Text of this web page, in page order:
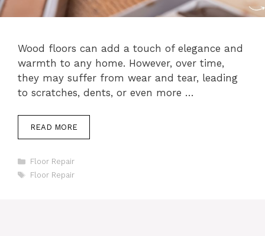
Wood floors can add a touch of elegance and
warmth to any home. However, over time,
they may suffer from wear and tear, leading
to scratches, dents, or even more …
READ MORE
Categories
Floor Repair
Tags
Floor Repair